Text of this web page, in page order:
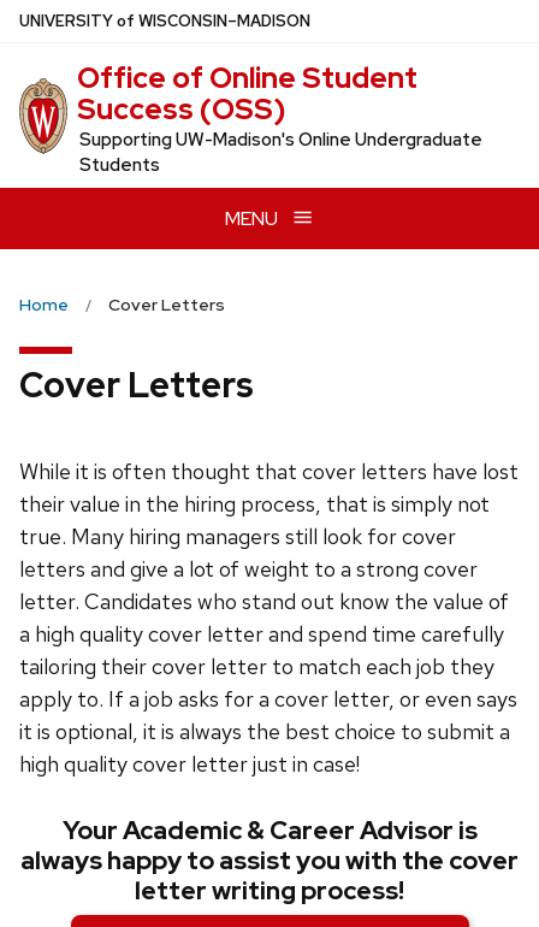
Skip
main
content
UNIVERSITYof WISCONSIN–MADISON
Office of Online Student
Success (OSS)
Supporting UW-Madison's Online Undergraduate
Students
MENU
Home Cover Letters
Cover Letters
While it is often thought that cover letters have lost
their value in the hiring process, that is simply not
true. Many hiring managers still look for cover
letters and give a lot of weight to a strong cover
letter. Candidates who stand out know the value of
a high quality cover letter and spend time carefully
tailoring their cover letter to match each job they
apply to. If a job asks for a cover letter, or even says
it is optional, it is always the best choice to submit a
high quality cover letter just in case!
Your Academic & Career Advisor is
always happy to assist you with the cover
letter writing process!